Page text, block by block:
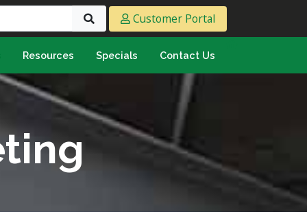
Customer Portal
& Ply
& Marine Ply
& Hardwood
Resources Specials Contact Us